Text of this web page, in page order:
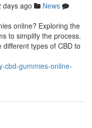
days ago
News
online? Exploring the
to simplify the process.
types of CBD to
cbd-gummies-online-